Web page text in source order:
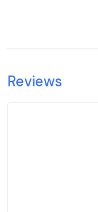
Reviews